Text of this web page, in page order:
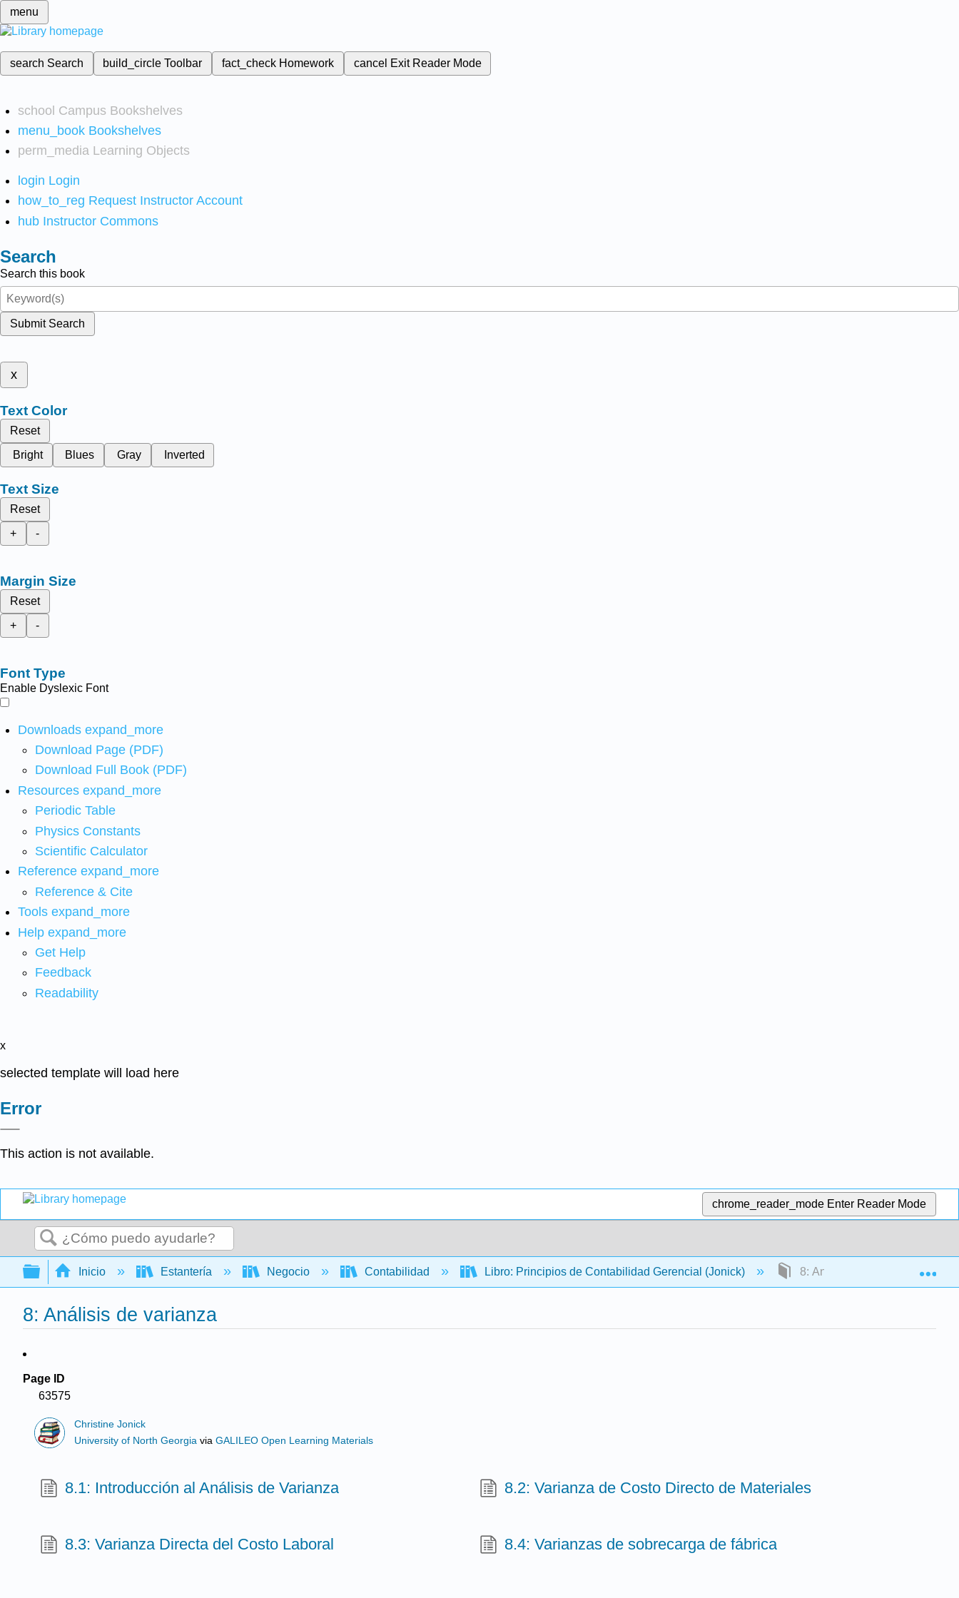
menu
search Search build_circleToolbar fact_check Homework cancel Exit Reader Mode
school Campus Bookshelves
menu_book Bookshelves
perm_media Learning Objects
login Login
how_to_reg Request Instructor Account
hub Instructor Commons
Search
Search this book
Submit Search
x
Text Color
Reset
Bright
Blues Gray Inverted
Text Size
Reset
+
-
Margin Size
Reset
+
-
Font Type
Enable Dyslexic Font
Downloads expand_more
Download Page (PDF)
Download Full Book (PDF)
Resources expand_more
Periodic Table
Physics Constants
Scientific Calculator
Reference expand_more
Reference & Cite
Tools expand_more
Help expand_more
Get Help
Feedback
Readability
x
selected template will load here
Error
This action is not available.
chrome_reader_mode Enter Reader Mode
Buscar
Expandir/contraer jerarquía global
Inicio Estantería Negocio Contabilidad Libro: Principios de Contabilidad Gerencial (Jonick) 8: Análisis de varianza
8: Análisis de varianza
Page ID
63575
Christine Jonick
University of North Georgia viaGALILEO Open Learning Materials
8.1: Introducción al Análisis de Varianza 8.2: Varianza de Costo Directo de Materiales
8.3: Varianza Directa del Costo Laboral 8.4: Varianzas de sobrecarga de fábrica